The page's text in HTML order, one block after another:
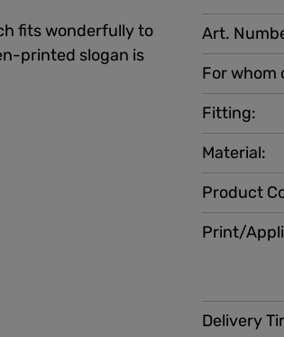
fits wonderfully to
printed slogan is
Art.
For whom
Product
Print/
Fitting:
Material:
Delivery